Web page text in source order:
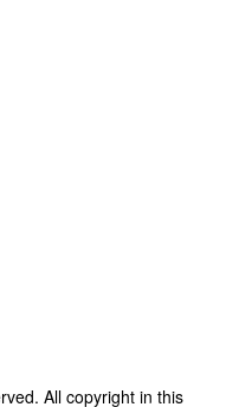
All copyright in this